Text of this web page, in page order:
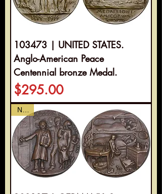
103473 | UNITED STATES.
Anglo-American Peace
Centennial bronze Medal.
Price
$295.00